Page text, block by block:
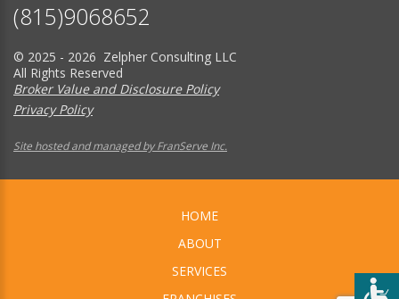
(815)9068652
© 2025 - 2026 Zelpher Consulting LLC
All Rights Reserved
Broker Value and Disclosure Policy
Privacy Policy
Site hosted and managed by FranServe Inc.
HOME
ABOUT
SERVICES